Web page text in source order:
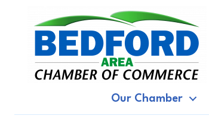
Our Chamber